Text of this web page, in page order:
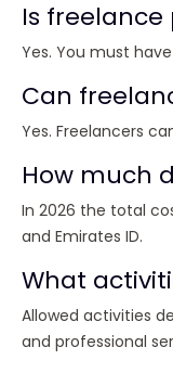
Is
Yes. You must
Can
Yes. Freelancers
How much
In 2026 the total
and Emirates ID.
What
Allowed activities
and professional